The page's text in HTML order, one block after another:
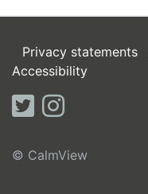
Privacy statements
Accessibility
twitterinstagram
© CalmView